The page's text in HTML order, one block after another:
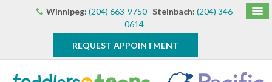
Winnipeg: (204) 663-9750 Steinbach: (204) 346-
0614
REQUEST APPOINTMENT